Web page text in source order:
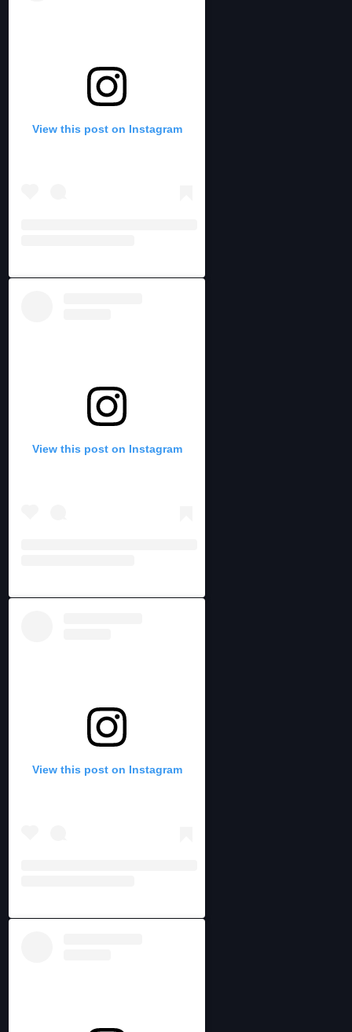
View this post on Instagram
View this post on Instagram
View this post on Instagram